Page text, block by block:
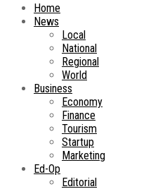
Home
News
Local
National
Regional
World
Business
Economy
Finance
Tourism
Startup
Marketing
Ed-Op
Editorial